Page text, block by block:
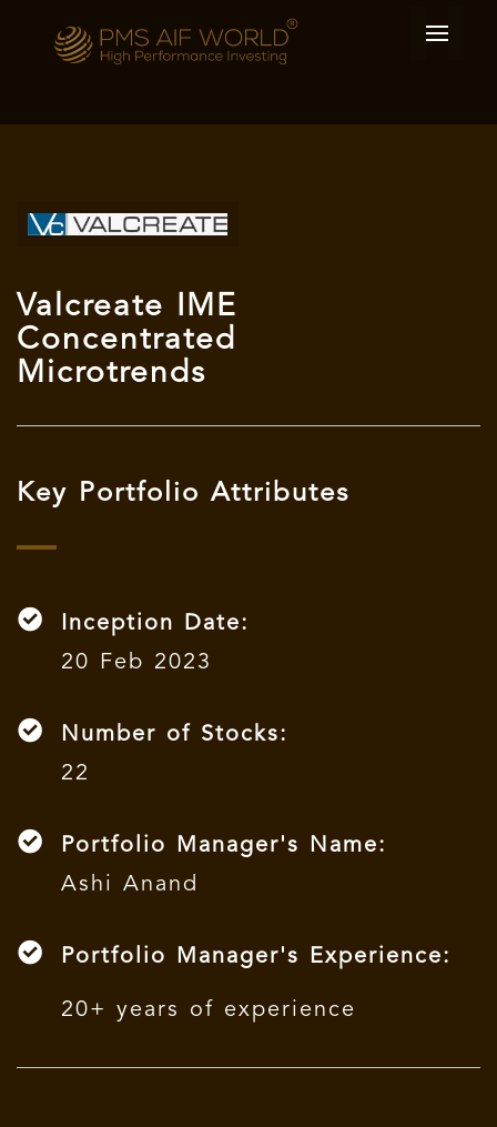
Valcreate IME
Concentrated
Microtrends
Key Portfolio Attributes
Inception Date:
20 Feb 2023
Number of Stocks:
22
Portfolio Manager's Name:
Ashi Anand
Portfolio Manager's Experience:
20+ years of experience